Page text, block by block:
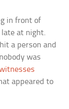
in front of
late at night.
a person and
was
appeared to